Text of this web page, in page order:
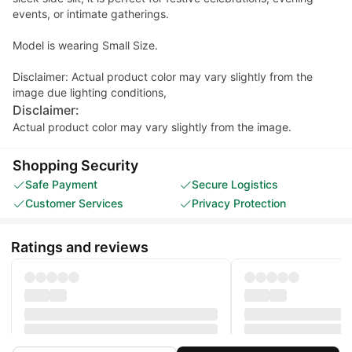
events, or intimate gatherings.
Model is wearing Small Size.
Disclaimer: Actual product color may vary slightly from the
image due lighting conditions,
Disclaimer:
Actual product color may vary slightly from the image.
Shopping Security
Safe Payment
Secure Logistics
Customer Services
Privacy Protection
Ratings and reviews